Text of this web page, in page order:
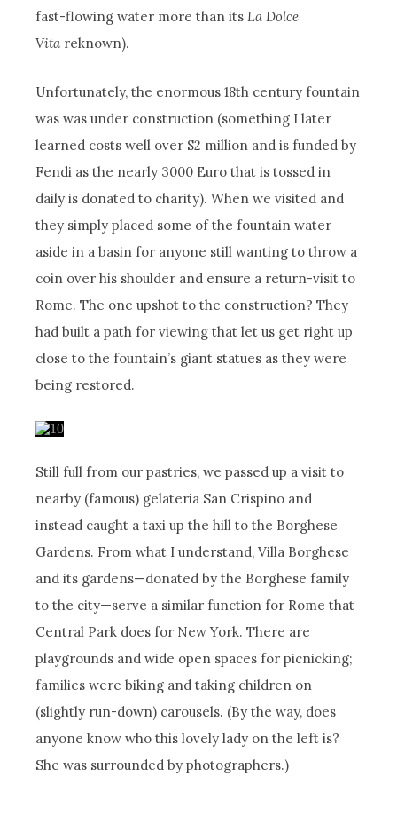
fast-flowing water more than itsLa Dolce
Vita reknown).
Unfortunately, the enormous 18th century fountain
was was under construction (something I later
learned costs well over $2 million and is funded by
Fendi as the nearly 3000 Euro that is tossed in
daily is donated to charity). When we visited and
they simply placed some of the fountain water
aside in a basin for anyone still wanting to throw a
coin over his shoulder and ensure a return-visit to
Rome. The one upshot to the construction? They
had built a path for viewing that let us get right up
close to the fountain’s giant statues as they were
being restored.
Still full from our pastries, we passed up a visit to
nearby (famous) gelateria San Crispino and
instead caught a taxi up the hill to the Borghese
Gardens. From what I understand, Villa Borghese
and its gardens—donated by the Borghese family
to the city—serve a similar function for Rome that
Central Park does for New York. There are
playgrounds and wide open spaces for picnicking;
families were biking and taking children on
(slightly run-down) carousels. (By the way, does
anyone know who this lovely lady on the left is?
She was surrounded by photographers.)